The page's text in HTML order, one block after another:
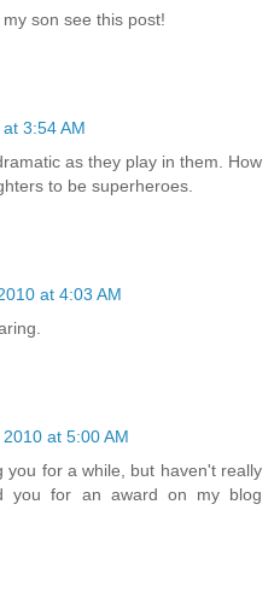
son see this post!
3:54 AM
as they play in them. How
to be superheroes.
at 4:03 AM
at 5:00 AM
you for a while, but haven't really
you for an award on my blog